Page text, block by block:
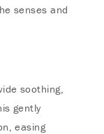
senses and
soothing,
gently
easing